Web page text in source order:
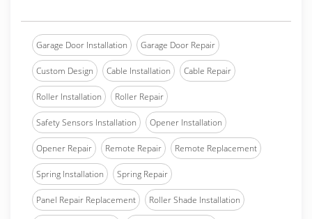
Garage Door Installation Garage Door Repair
Custom Design Cable Installation Cable Repair
Roller Installation Roller Repair
Safety Sensors Installation Opener Installation
Opener Repair Remote Repair Remote Replacement
Spring Installation Spring Repair
Panel Repair Replacement Roller Shade Installation